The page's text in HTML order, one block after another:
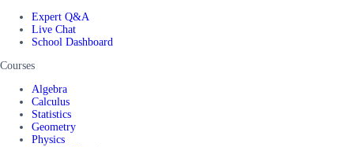
Expert Q&A
Live Chat
School Dashboard
Courses
Algebra
Calculus
Statistics
Geometry
Physics